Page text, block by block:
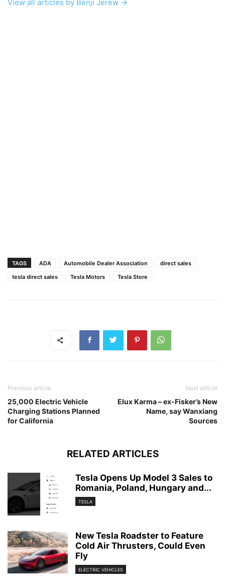
View all articles by Benji Jerew →
TAGS ADA Automobile Dealer Association
direct sales
tesla direct sales
Tesla Motors Tesla Store
Previous article
25,000 Electric Vehicle
Charging Stations Planned
for California
Next article
Elux Karma – ex-Fisker’s New
Name, say Wanxiang
Sources
RELATED ARTICLES
Tesla Opens Up Model 3 Sales to
Romania, Poland, Hungary and...
TESLA
New Tesla Roadster to Feature
Cold Air Thrusters, Could Even
Fly
ELECTRIC VEHICLES